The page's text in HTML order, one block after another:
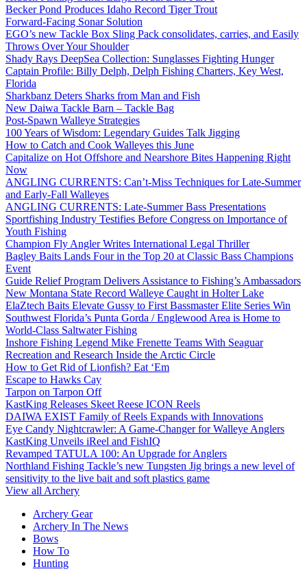
Becker Pond Produces Idaho Record Tiger Trout
Forward-Facing Sonar Solution
EGO’s new Tackle Box Sling Pack consolidates, carries, and Easily
Throws Over Your Shoulder
Shady Rays DeepSea Collection: Sunglasses Fighting Hunger
Captain Profile: Billy Delph, Delph Fishing Charters, Key West,
Florida
Sharkbanz Deters Sharks from Man and Fish
New Daiwa Tackle Barn – Tackle Bag
Post-Spawn Walleye Strategies
100 Years of Wisdom: Legendary Guides Talk Jigging
How to Catch and Cook Walleyes this June
Capitalize on Hot Offshore and Nearshore Bites Happening Right
Now
ANGLING CURRENTS: Can’t-Miss Techniques for Late-Summer
and Early-Fall Walleyes
ANGLING CURRENTS: Late-Summer Bass Presentations
Sportfishing Industry Testifies Before Congress on Importance of
Youth Fishing
Champion Fly Angler Writes International Legal Thriller
Bagley Baits Lands Four in the Top 20 at Classic Bass Champions
Event
Guide Relief Program Delivers Assistance to Fishing’s Ambassadors
New Montana State Record Walleye Caught in Holter Lake
ElaZtech Baits Elevate Gussy to First Bassmaster Elite Series Win
Southwest Florida’s Punta Gorda / Englewood Area is Home to
World-Class Saltwater Fishing
Inshore Fishing Legend Mike Frenette Teams With Seaguar
Recreation and Research Inside the Arctic Circle
How to Get Rid of Lionfish? Eat ‘Em
Escape to Hawks Cay
Tarpon on Tarpon Off
KastKing Releases Skeet Reese ICON Reels
DAIWA EXIST Family of Reels Expands with Innovations
Eye Candy Nightcrawler: A Game-Changer for Walleye Anglers
KastKing Unveils iReel and FishIQ
Revamped TATULA 100: An Upgrade for Anglers
Northland Fishing Tackle’s new Tungsten Jig brings a new level of
sensitivity to the live bait and soft plastics game
View all Archery
Archery Gear
Archery In The News
Bows
How To
Hunting